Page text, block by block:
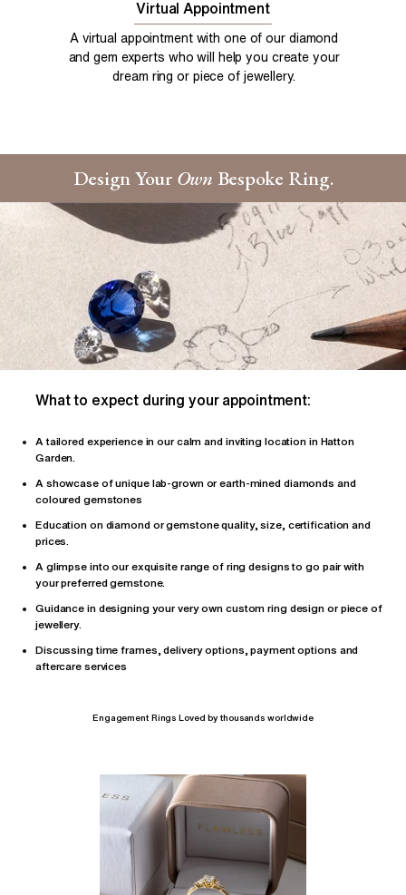
Virtual Appointment
A virtual appointment with one of our diamond
and gem experts who will help you create your
dream ring or piece of jewellery.
Design YourOwn Bespoke Ring.
What to expect during your appointment:
A tailored experience in our calm and inviting location in Hatton
Garden.
A showcase of unique lab-grown or earth-mined diamonds and
coloured gemstones
Education on diamond or gemstone quality, size, certification and
prices.
A glimpse into our exquisite range of ring designs to go pair with
your preferred gemstone.
Guidance in designing your very own custom ring design or piece of
jewellery.
Discussing time frames, delivery options, payment options and
aftercare services
Engagement Rings Loved by thousands worldwide